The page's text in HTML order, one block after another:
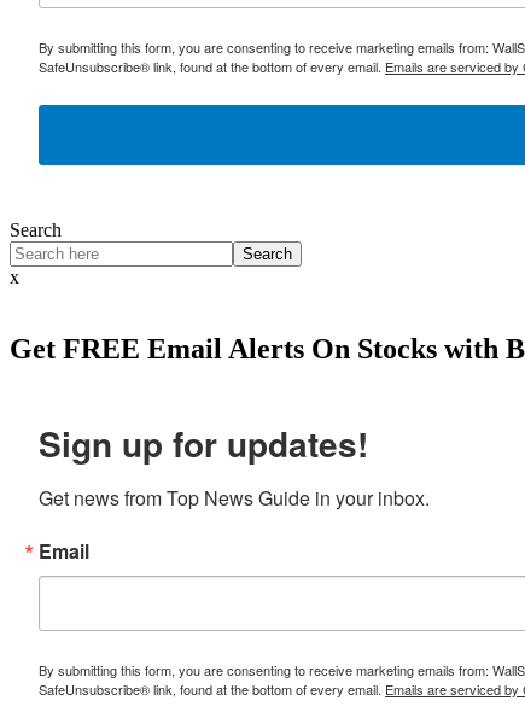
By submitting this form, you are consenting to receive marketing emails from:
SafeUnsubscribe® link, found at the bottom of every email. Emails are serviced by
Search
Search
x
Get FREE Email Alerts On Stocks with
Sign up for updates!
Get news from Top News Guide in your inbox.
Email
By submitting this form, you are consenting to receive marketing emails from:
SafeUnsubscribe® link, found at the bottom of every email. Emails are serviced by